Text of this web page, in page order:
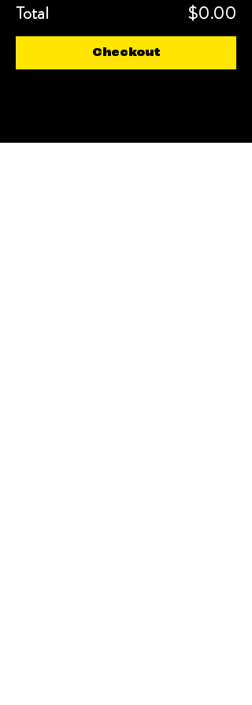
Total $0.00
Checkout
Share This Event